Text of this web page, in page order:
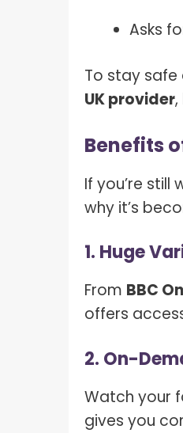
Asks
To stay
UK provider
Benefits
If you’re still
why it’s
1. Huge
From BBC
offers
2. On-
Watch your
gives you